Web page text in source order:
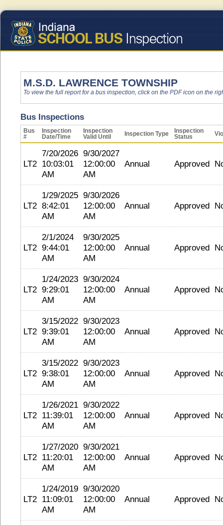
M.S.D. LAWRENCE TOWNSHIP
To view the full report for a bus inspection, click on the PDF icon on the
Bus Inspections
Bus
#
Inspection
Date/Time
Inspection
Valid Until
Inspection Type
Inspection
Status
LT2
7/20/2026
10:03:01
AM
9/30/2027
12:00:00
AM
Annual Approved
LT2
1/29/2025
8:42:01
AM
9/30/2026
12:00:00
AM
Annual Approved
LT2
2/1/2024
9:44:01
AM
9/30/2025
12:00:00
AM
Annual Approved
LT2
1/24/2023
9:29:01
AM
9/30/2024
12:00:00
AM
Annual Approved
LT2
3/15/2022
9:39:01
AM
9/30/2023
12:00:00
AM
Annual Approved
LT2
3/15/2022
9:38:01
AM
9/30/2023
12:00:00
AM
Annual Approved
LT2
1/26/2021
11:39:01
AM
9/30/2022
12:00:00
AM
Annual Approved
LT2
1/27/2020
11:20:01
AM
9/30/2021
12:00:00
AM
Annual Approved
LT2
1/24/2019
11:09:01
AM
9/30/2020
12:00:00
AM
Annual Approved